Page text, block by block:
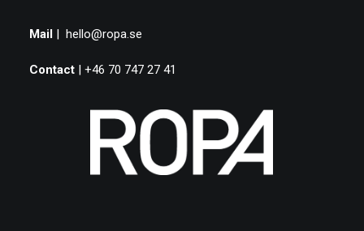
Mail | hello@ropa.se
Contact | +46 70 747 27 41